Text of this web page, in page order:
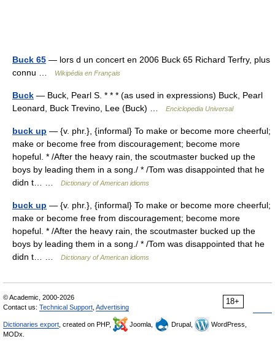
Buck 65 — lors d un concert en 2006 Buck 65 Richard Terfry, plus
connu …
Wikipédia en Français
Buck — Buck, Pearl S. * * * (as used in expressions) Buck, Pearl
Leonard, Buck Trevino, Lee (Buck) …
Enciclopedia Universal
buck up — {v. phr.}, {informal} To make or become more cheerful;
make or become free from discouragement; become more
hopeful. * /After the heavy rain, the scoutmaster bucked up the
boys by leading them in a song./ * /Tom was disappointed that he
didn t… …
Dictionary of American idioms
buck up — {v. phr.}, {informal} To make or become more cheerful;
make or become free from discouragement; become more
hopeful. * /After the heavy rain, the scoutmaster bucked up the
boys by leading them in a song./ * /Tom was disappointed that he
didn t… …
Dictionary of American idioms
18+
© Academic, 2000-2026
Contact us: Technical Support Advertising
Dictionaries export , created on PHP, Joomla, Drupal,
WordPress,
MODx.